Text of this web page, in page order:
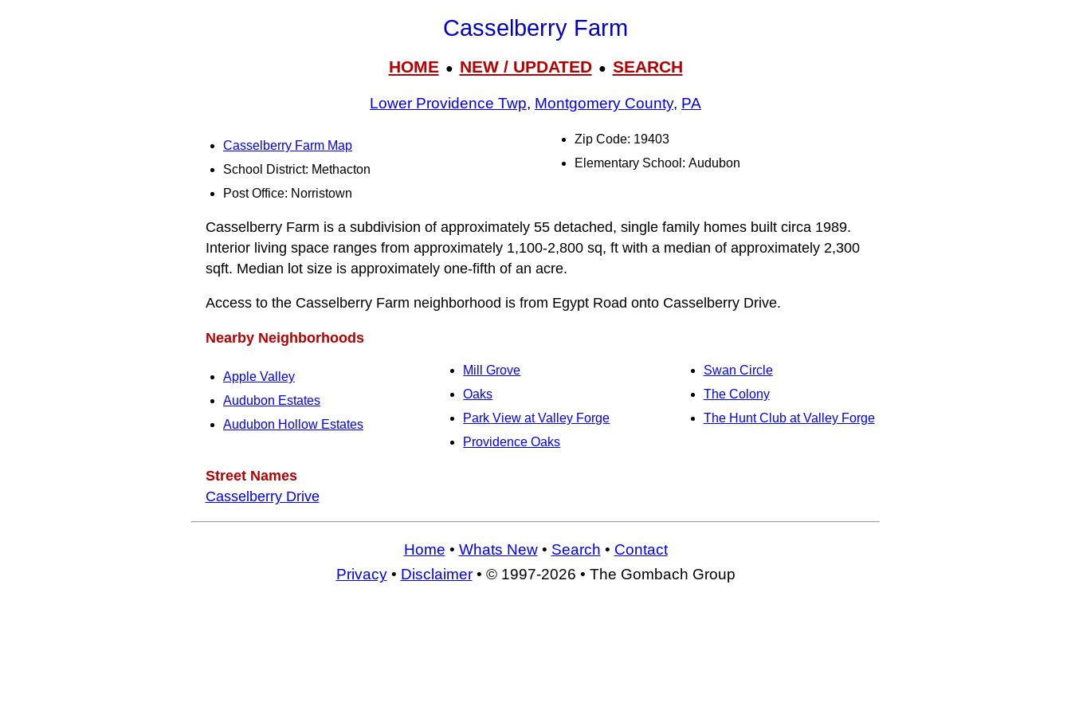
Casselberry Farm
HOME● NEW / UPDATED● SEARCH
Lower Providence Twp, Montgomery County, PA
Casselberry Farm Map
School District: Methacton
Post Office: Norristown
Zip Code: 19403
Elementary School: Audubon
Casselberry Farm is a subdivision of approximately 55 detached, single family homes built circa 1989.
Interior living space ranges from approximately 1,100-2,800 sq, ft with a median of approximately 2,300
sqft. Median lot size is approximately one-fifth of an acre.
Access to the Casselberry Farm neighborhood is from Egypt Road onto Casselberry Drive.
Nearby Neighborhoods
Apple Valley
Audubon Estates
Audubon Hollow Estates
Mill Grove
Oaks
Park View at Valley Forge
Providence Oaks
Swan Circle
The Colony
The Hunt Club at Valley Forge
Street Names
Casselberry Drive
Home • Whats New• Search • Contact
Privacy• Disclaimer• © 1997-2026 • The Gombach Group